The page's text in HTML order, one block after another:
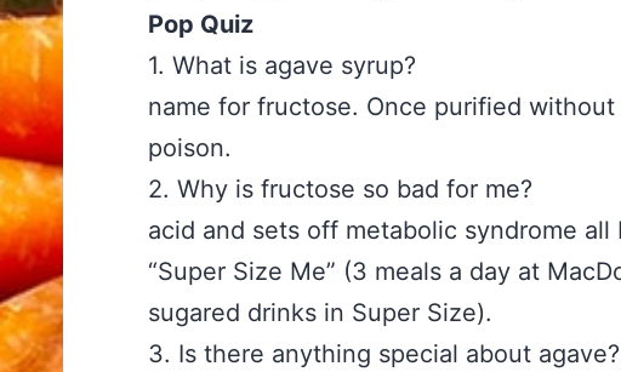
Pop Quiz
1. What is agave syrup?
name for fructose. Once purified
poison.
2. Why is fructose so bad
acid and sets off metabolic syndrome
“Super Size Me” (3 meals a day at
sugared drinks in Super Size).
3. Is there anything special